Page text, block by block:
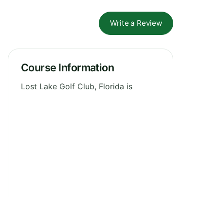
Write a Review
Course Information
Lost Lake Golf Club, Florida is